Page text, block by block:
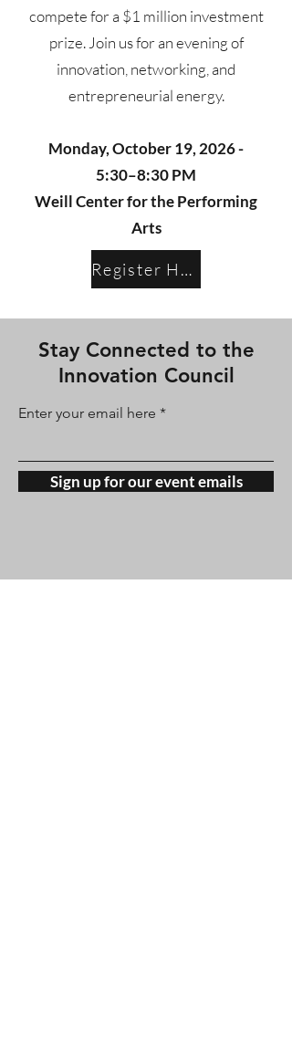
compete for a $1 million investment
prize. Join us for an evening of
innovation, networking, and
entrepreneurial energy.
Monday, October 19, 2026 -
5:30–8:30 PM
Weill Center for the Performing
Arts
Register Here
Stay Connected to the
Innovation Council
Enter your email here
Sign up for our event emails